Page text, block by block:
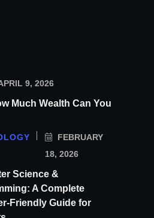
9, 2026
Much Wealth Can You
FEBRUARY
18, 2026
Science &
A Complete
Friendly Guide for